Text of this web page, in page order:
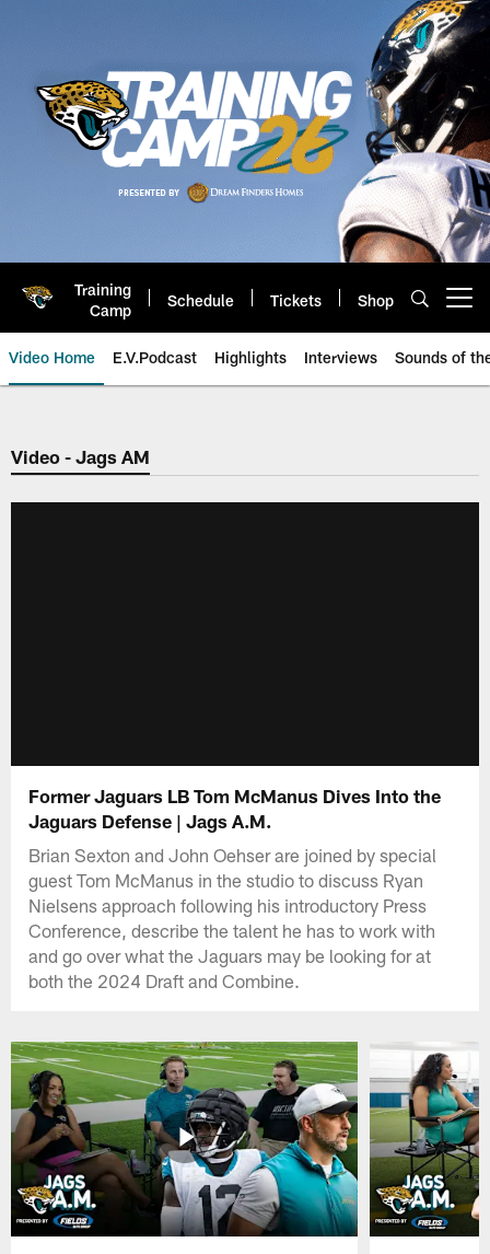
Training
Camp
Schedule Tickets Shop
Video Home E.V.Podcast Highlights Interviews Sounds of
Jaguars Video | Jacksonville
Video - Jags AM
Former Jaguars LB Tom McManus Dives Into the
Jaguars Defense | Jags A.M.
Brian Sexton and John Oehser are joined by special
guest Tom McManus in the studio to discuss Ryan
Nielsens approach following his introductory Press
Conference, describe the talent he has to work with
and go over what the Jaguars may be looking for at
both the 2024 Draft and Combine.